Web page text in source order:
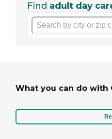
Find adult day
What you can do with